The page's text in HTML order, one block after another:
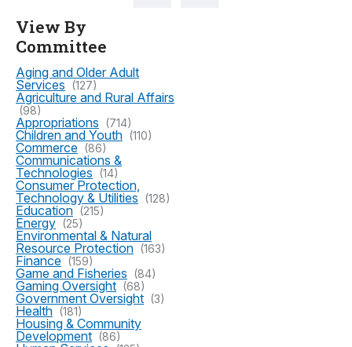
View By
Committee
Aging and Older Adult
Services (127)
Agriculture and Rural Affairs
(98)
Appropriations (714)
Children and Youth (110)
Commerce (86)
Communications &
Technologies (14)
Consumer Protection,
Technology & Utilities (128)
Education (215)
Energy (25)
Environmental & Natural
Resource Protection (163)
Finance (159)
Game and Fisheries (84)
Gaming Oversight (68)
Government Oversight (3)
Health (181)
Housing & Community
Development (86)